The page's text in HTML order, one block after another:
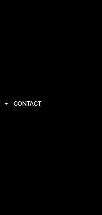
CONTACT